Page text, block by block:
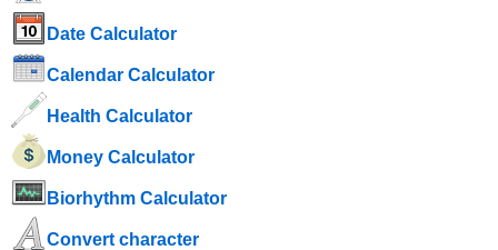
Date Calculator
Calendar Calculator
Health Calculator
Money Calculator
Biorhythm Calculator
Convert character